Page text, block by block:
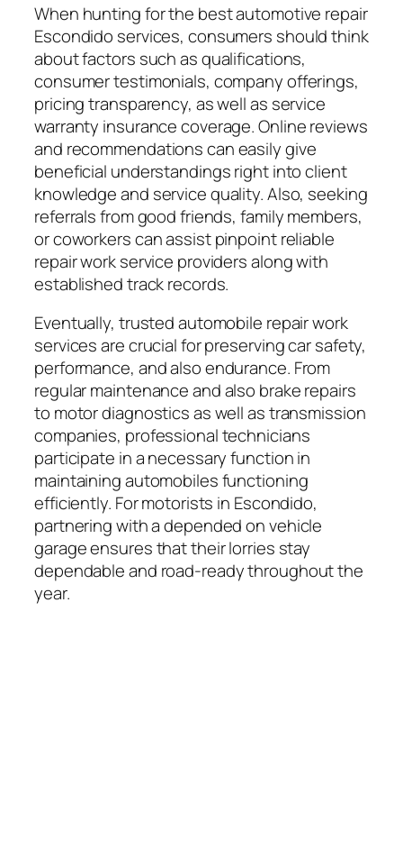
When hunting for the best automotive repair
Escondido services, consumers should think
about factors such as qualifications,
consumer testimonials, company offerings,
pricing transparency, as well as service
warranty insurance coverage. Online reviews
and recommendations can easily give
beneficial understandings right into client
knowledge and service quality. Also, seeking
referrals from good friends, family members,
or coworkers can assist pinpoint reliable
repair work service providers along with
established track records.
Eventually, trusted automobile repair work
services are crucial for preserving car safety,
performance, and also endurance. From
regular maintenance and also brake repairs
to motor diagnostics as well as transmission
companies, professional technicians
participate in a necessary function in
maintaining automobiles functioning
efficiently. For motorists in Escondido,
partnering with a depended on vehicle
garage ensures that their lorries stay
dependable and road-ready throughout the
year.